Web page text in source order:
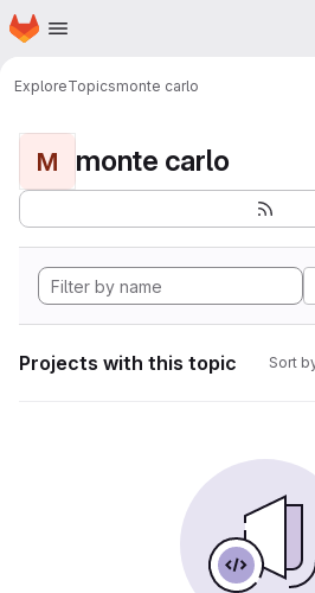
Skip to main content
Homepage
ExploreTopicsmonte carlo
M monte carlo
Projects with this topic Sort